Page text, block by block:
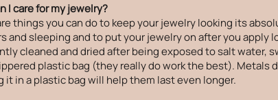
I care for my jewelry?
things you can do to keep your jewelry looking its
and sleeping and to put your jewelry on after you apply
cleaned and dried after being exposed to salt water,
plastic bag (they really do work the best).
it in a plastic bag will help them last even longer.